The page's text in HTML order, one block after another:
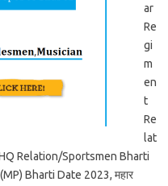
ar
Re
gi
m
en
t
Re
lat
Relation/Sportsmen Bharti
Bharti Date 2023, महार